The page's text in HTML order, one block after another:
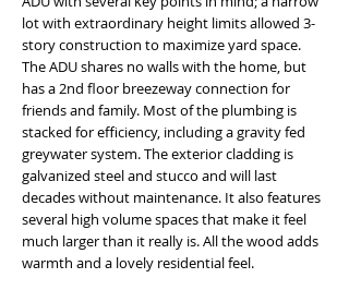
lot with extraordinary height limits allowed 3-
story construction to maximize yard space.
The ADU shares no walls with the home, but
has a 2nd floor breezeway connection for
friends and family. Most of the plumbing is
stacked for efficiency, including a gravity fed
greywater system. The exterior cladding is
galvanized steel and stucco and will last
decades without maintenance. It also features
several high volume spaces that make it feel
much larger than it really is. All the wood adds
warmth and a lovely residential feel.